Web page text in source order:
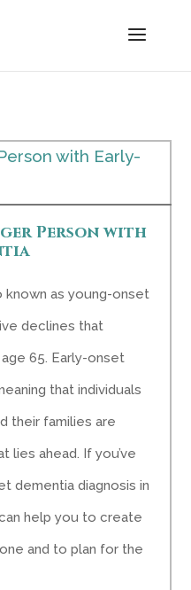
Person with
known as young-onset
declines that
65. Early-onset
that individuals
their families are
lies ahead. If you’ve
dementia diagnosis in
help you to create
and to plan for the